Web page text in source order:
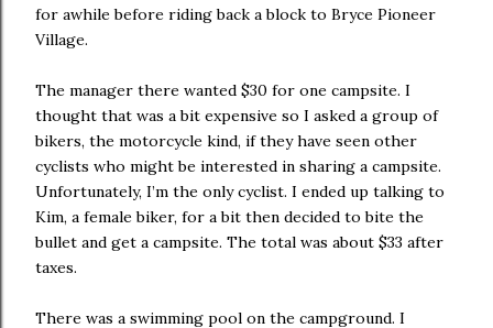
for awhile before riding back a block to Bryce Pioneer
Village.
The manager there wanted $30 for one campsite. I
thought that was a bit expensive so I asked a group of
bikers, the motorcycle kind, if they have seen other
cyclists who might be interested in sharing a campsite.
Unfortunately, I’m the only cyclist. I ended up talking to
Kim, a female biker, for a bit then decided to bite the
bullet and get a campsite. The total was about $33 after
taxes.
There was a swimming pool on the campground. I